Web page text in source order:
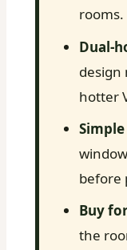
rooms.
Dual-
design
hotter
before
Buy
the